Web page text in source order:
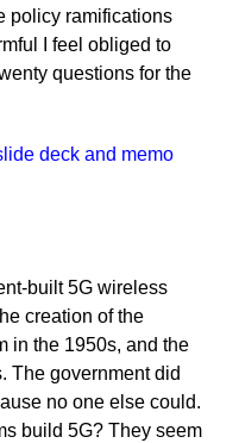
policy ramifications
I feel obliged to
questions for the
deck and memo
built 5G wireless
creation of the
in the 1950s, and the
The government did
no one else could.
build 5G? They seem